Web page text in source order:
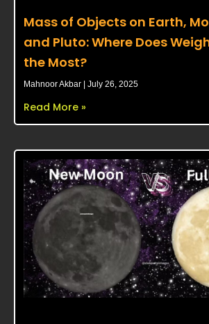
Mass of Objects on Earth,
and Pluto: Where Does
the Most?
Mahnoor Akbar July 26, 2025
Read More »